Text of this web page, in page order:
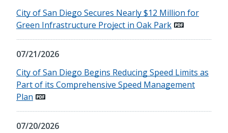
City of San Diego Secures Nearly $12 Million for
Green Infrastructure Project in Oak Park
07/21/2026
City of San Diego Begins Reducing Speed Limits as
Part of its Comprehensive Speed Management
Plan
07/20/2026